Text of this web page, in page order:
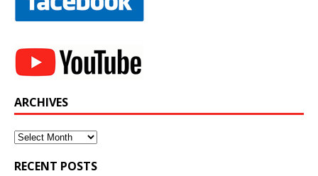
ARCHIVES
Archives
RECENT POSTS